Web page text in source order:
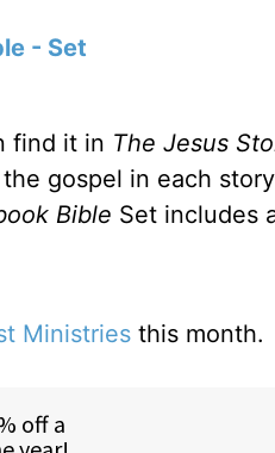
- Set
find it in The Jesus
gospel in each
Bible Set includes
Ministries this month.